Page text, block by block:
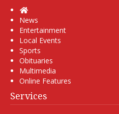
Home
News
Entertainment
Local Events
Sports
Obituaries
Multimedia
Online Features
Services